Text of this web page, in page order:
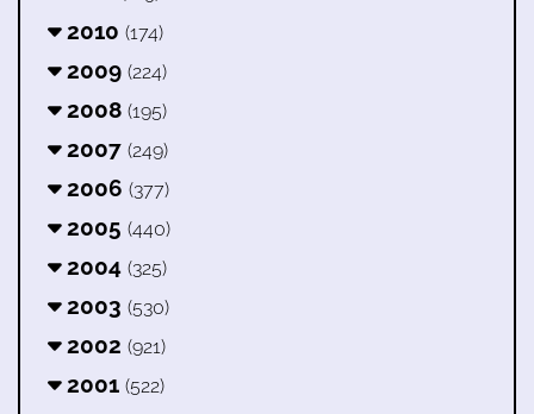
2010 (174)
2009 (224)
2008 (195)
2007 (249)
2006 (377)
2005 (440)
2004 (325)
2003 (530)
2002 (921)
2001 (522)